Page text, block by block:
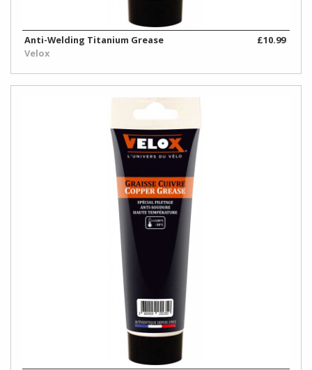
Anti-Welding Titanium Grease
Velox
£10.99